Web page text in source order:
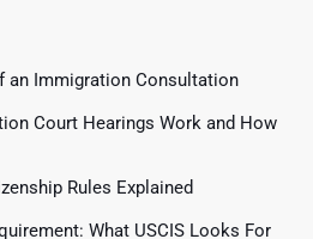
an Immigration Consultation
Court Hearings Work and How
Rules Explained
What USCIS Looks For